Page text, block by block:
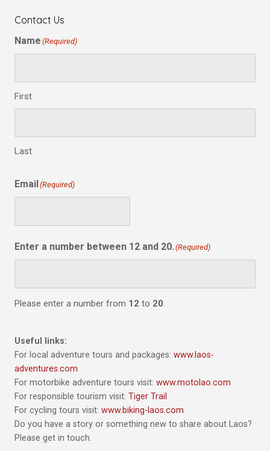
Contact Us
Name (Required)
First
Last
Email(Required)
Enter a number between 12 and 20. (Required)
Please enter a number from 12 to 20.
Useful links:
For local adventure tours and packages: www.laos-
adventures.com
For motorbike adventure tours visit: www.motolao.com
For responsible tourism visit: Tiger Trail
For cycling tours visit: www.biking-laos.com
Do you have a story or something new to share about Laos?
Please get in touch.